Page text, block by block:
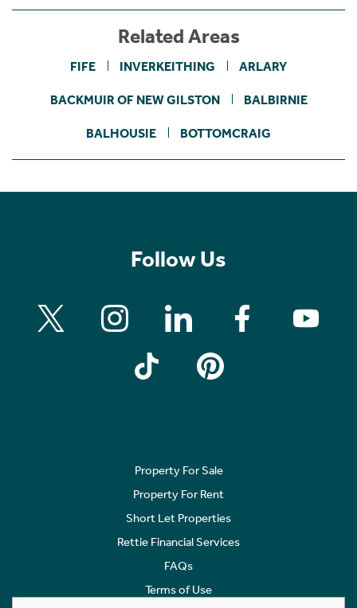
Related Areas
FIFE INVERKEITHING ARLARY
BACKMUIR OF NEW GILSTON BALBIRNIE
BALHOUSIE BOTTOMCRAIG
Follow Us
Property For Sale
Property For Rent
Short Let Properties
Rettie Financial Services
FAQs
Terms of Use